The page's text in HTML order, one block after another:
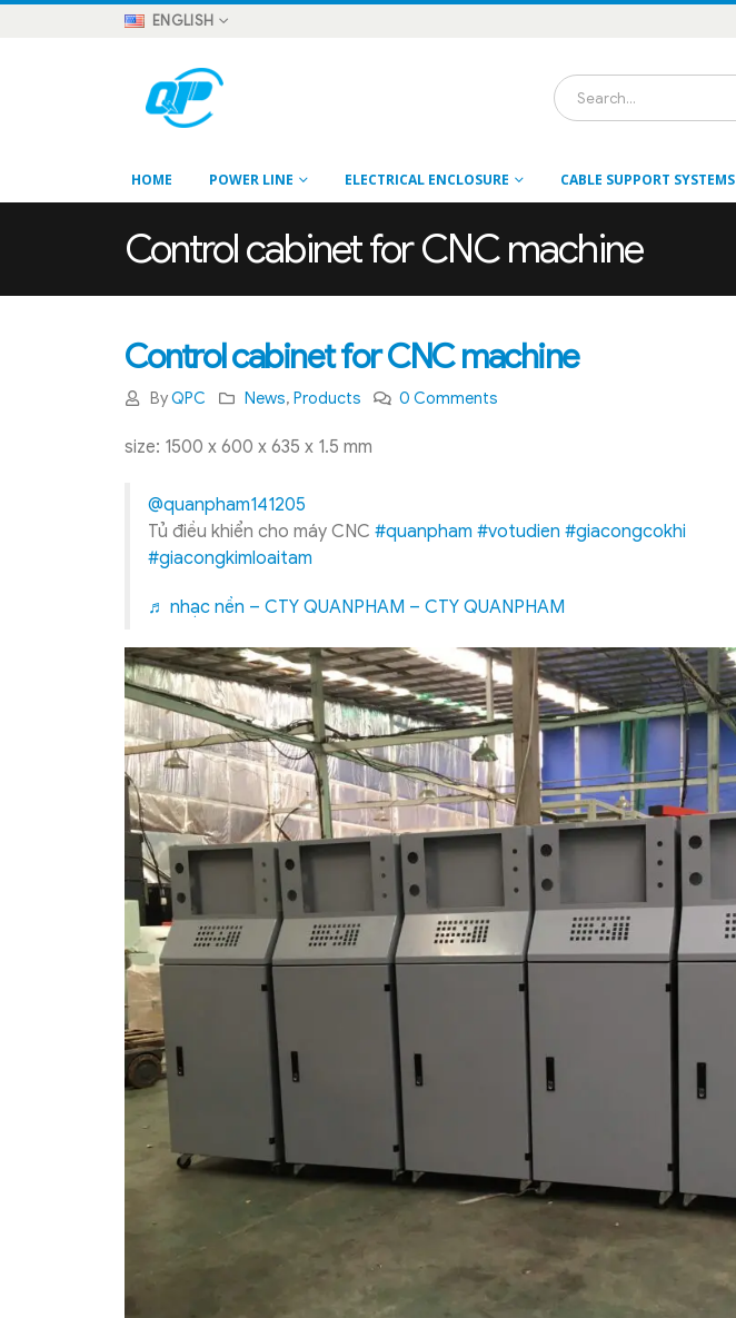
ENGLISH
HOME POWER LINE ELECTRICAL ENCLOSURE CABLE SUPPORT SYSTEMS
Control cabinet for CNC machine
Control cabinet for CNC machine
ByQPC News, Products 0 Comments
size: 1500 x 600 x 635 x 1.5 mm
@quanpham141205
Tủ điều khiển cho máy CNC #quanpham #votudien #giacongcokhi
#giacongkimloaitam
♬ nhạc nền – CTY QUANPHAM – CTY QUANPHAM